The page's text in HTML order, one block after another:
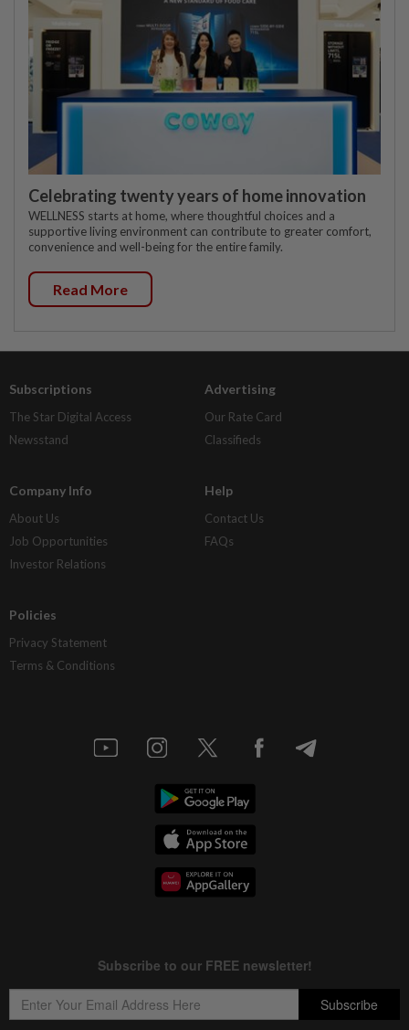
Celebrating twenty years of home innovation
WELLNESS starts at home, where thoughtful choices and a
supportive living environment can contribute to greater comfort,
convenience and well-being for the entire family.
Read More
Subscriptions
The Star Digital Access
Newsstand
Advertising
Our Rate Card
Classifieds
Company Info
About Us
Job Opportunities
Investor Relations
Help
Contact Us
FAQs
Policies
Privacy Statement
Terms & Conditions